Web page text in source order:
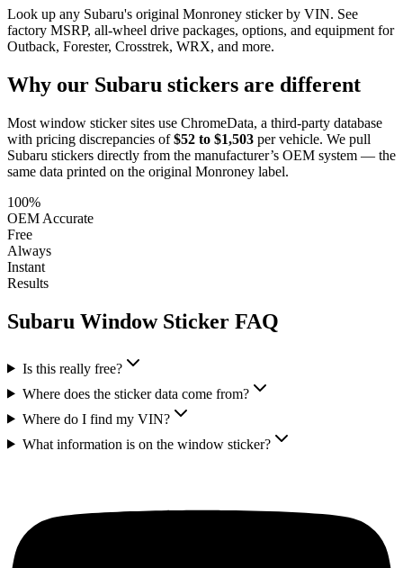
Look up any Subaru's original Monroney sticker by VIN. See
factory MSRP, all-wheel drive packages, options, and equipment for
Outback, Forester, Crosstrek, WRX, and more.
Why our Subaru stickers are different
Most window sticker sites use ChromeData, a third-party database
with pricing discrepancies of $52 to $1,503 per vehicle. We pull
Subaru stickers directly from the manufacturer’s OEM system — the
same data printed on the original Monroney label.
100%
OEM Accurate
Free
Always
Instant
Results
Subaru Window Sticker FAQ
Is this really free?
Where does the sticker data come from?
Where do I find my VIN?
What information is on the window sticker?